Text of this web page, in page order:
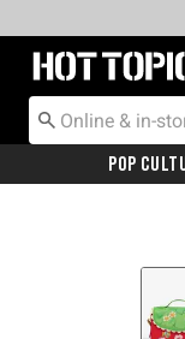
Redirect to Hot
Pop